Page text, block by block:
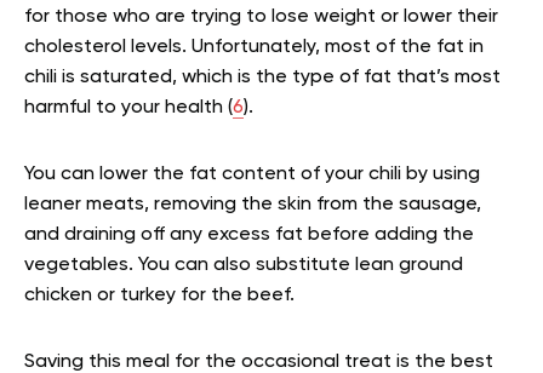
for those who are trying to lose weight or lower their
cholesterol levels. Unfortunately, most of the fat in
chili is saturated, which is the type of fat that’s most
harmful to your health (6).
You can lower the fat content of your chili by using
leaner meats, removing the skin from the sausage,
and draining off any excess fat before adding the
vegetables. You can also substitute lean ground
chicken or turkey for the beef.
Saving this meal for the occasional treat is the best